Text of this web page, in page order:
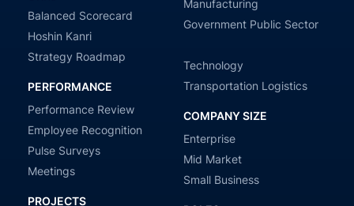
Balanced Scorecard
Hoshin Kanri
Strategy Roadmap
PERFORMANCE
Performance Review
Employee Recognition
Pulse Surveys
Meetings
PROJECTS
Manufacturing
Government Public Sector
Technology
Transportation Logistics
COMPANY SIZE
Enterprise
Mid Market
Small Business